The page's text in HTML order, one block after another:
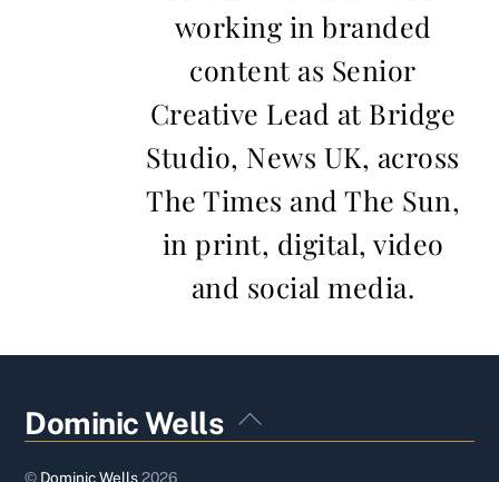
working in branded
content as Senior
Creative Lead at Bridge
Studio, News UK, across
The Times and The Sun,
in print, digital, video
and social media.
Back
To
Dominic Wells
© Dominic Wells2026